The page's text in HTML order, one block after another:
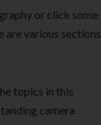
or click some
are various sections
topics in this
camera